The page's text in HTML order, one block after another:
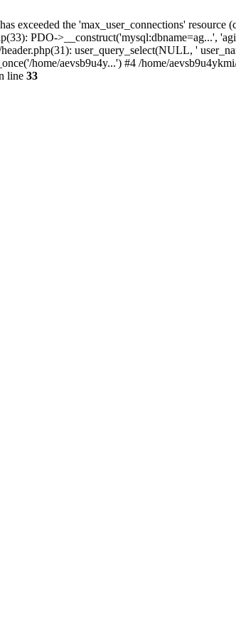
exceeded the 'max_user_connections' resource
PDO->__construct('mysql:dbname=ag...',
user_query_select(NULL, '
home/aevsb9u4y...') #4 /home/
line 33